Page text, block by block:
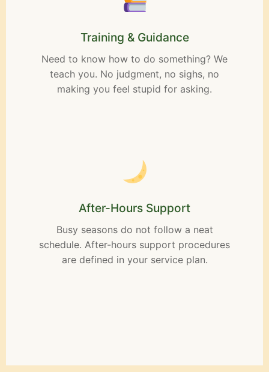
Training & Guidance
Need to know how to do something? We
teach you. No judgment, no sighs, no
making you feel stupid for asking.
After-Hours Support
Busy seasons do not follow a neat
schedule. After-hours support procedures
are defined in your service plan.